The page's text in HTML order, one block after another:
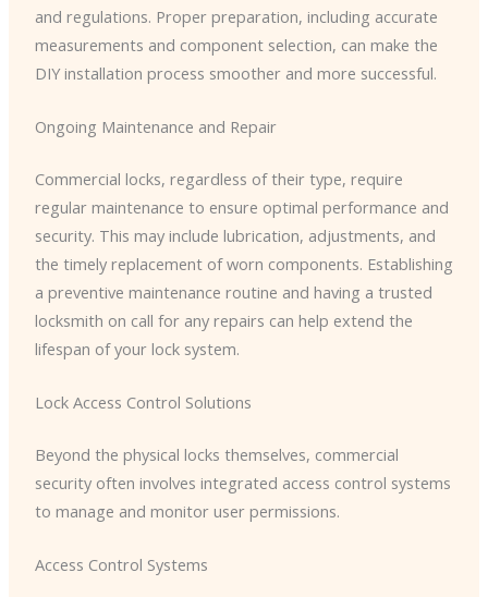
and regulations. Proper preparation, including accurate
measurements and component selection, can make the
DIY installation process smoother and more successful.
Ongoing Maintenance and Repair
Commercial locks, regardless of their type, require
regular maintenance to ensure optimal performance and
security. This may include lubrication, adjustments, and
the timely replacement of worn components. Establishing
a preventive maintenance routine and having a trusted
locksmith on call for any repairs can help extend the
lifespan of your lock system.
Lock Access Control Solutions
Beyond the physical locks themselves, commercial
security often involves integrated access control systems
to manage and monitor user permissions.
Access Control Systems